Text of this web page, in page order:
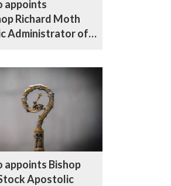
appoints
Richard Moth
Administrator of
appoints Bishop
Apostolic